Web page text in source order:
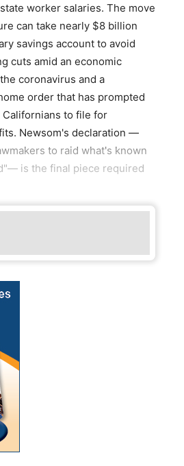
worker salaries. The move
can take nearly $8 billion
savings account to avoid
cuts amid an economic
coronavirus and a
order that has prompted
to file for
Newsom's declaration —
to raid what's known
is the final piece required